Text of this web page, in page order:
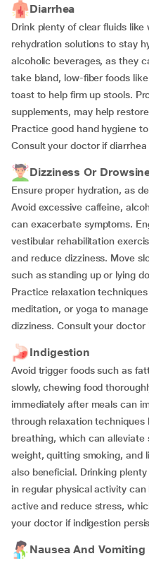
Diarrhea
Drink plenty of clear fluids
rehydration solutions to stay
alcoholic beverages, as they
take bland, low-fiber foods
toast to help firm up stools.
supplements, may help
Practice good hand hygiene
Consult your doctor if diarrhea
Dizziness Or
Ensure proper hydration, as
Avoid excessive caffeine,
can exacerbate symptoms.
vestibular rehabilitation
and reduce dizziness. Move
such as standing up or lying
Practice relaxation
meditation, or yoga to
dizziness. Consult your doctor
Indigestion
Avoid trigger foods such as
slowly, chewing food
immediately after meals can
through relaxation techniques
breathing, which can
weight, quitting smoking, and
also beneficial. Drinking
in regular physical activity
active and reduce stress,
your doctor if indigestion
Nausea And Vomiting